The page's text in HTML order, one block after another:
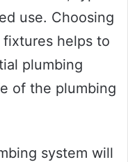
use. Choosing
helps to
plumbing
of the plumbing
system will